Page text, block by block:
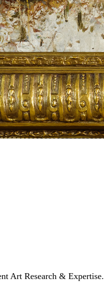
Art Research & Expertise.